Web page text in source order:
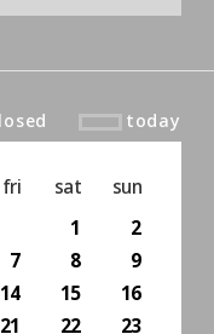
today
fri sat
sun
1
2
7 8
9
14 15
16
21 22
23